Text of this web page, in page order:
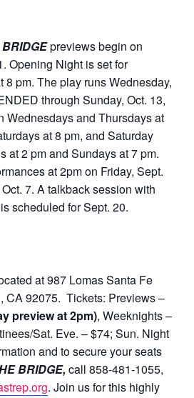
previews begin on
Opening Night is set for
8 pm. The play runs Wednesday,
through Sunday, Oct. 13,
Wednesdays and Thursdays at
at 8 pm, and Saturday
at 2 pm and Sundays at 7 pm.
at 2pm on Friday, Sept.
7. A talkback session with
scheduled for Sept. 20.
at 987 Lomas Santa Fe
CA 92075. Tickets: Previews –
preview at 2pm), Weeknights –
Sat. Eve. – $74; Sun. Night
and to secure your seats
BRIDGE,call 858-481-1055,
. Join us for this highly